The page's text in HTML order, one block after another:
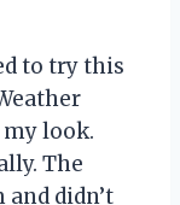
to try this
my look.
The
didn’t